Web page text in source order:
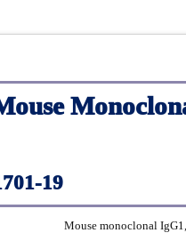
19
Mouse monoclonal